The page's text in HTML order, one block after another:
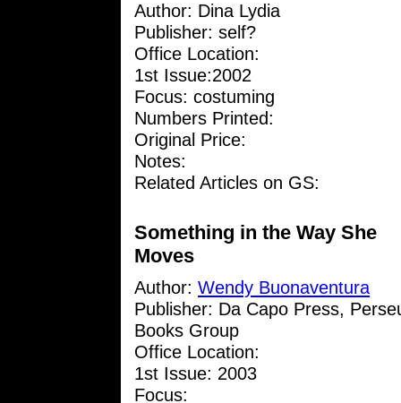
Author: Dina Lydia
Publisher: self?
Office Location:
1st Issue:2002
Focus: costuming
Numbers Printed:
Original Price:
Notes:
Related Articles on GS:
Something in the Way She
Moves
Author: Wendy Buonaventura
Publisher: Da Capo Press,
Books Group
Office Location:
1st Issue: 2003
Focus: